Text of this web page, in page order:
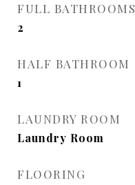
FULL BATHROOMS
2
HALF BATHROOM
1
LAUNDRY ROOM
Laundry Room
FLOORING